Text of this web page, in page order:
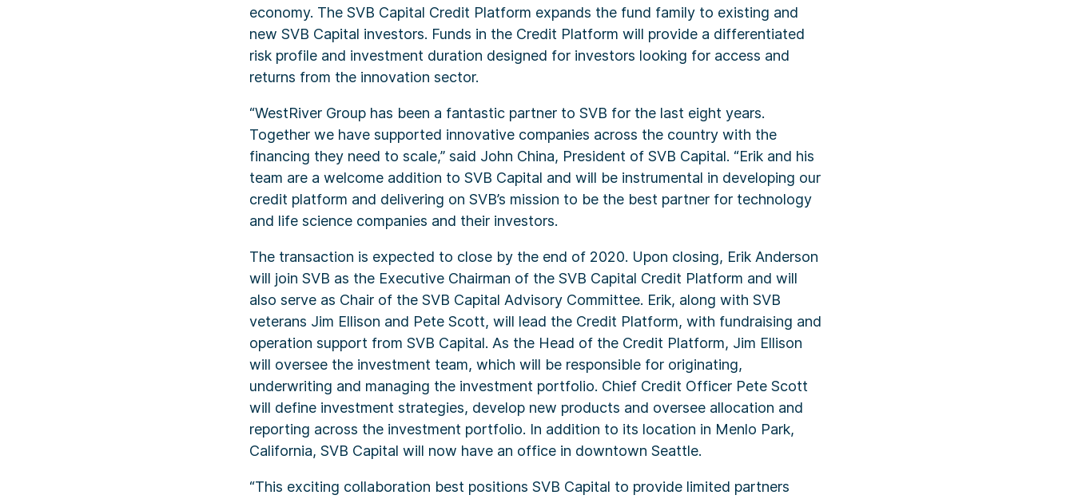
economy. The SVB Capital Credit Platform expands the fund family to existing and
new SVB Capital investors. Funds in the Credit Platform will provide a differentiated
risk profile and investment duration designed for investors looking for access and
returns from the innovation sector.
“WestRiver Group has been a fantastic partner to SVB for the last eight years.
Together we have supported innovative companies across the country with the
financing they need to scale,” said John China, President of SVB Capital. “Erik and his
team are a welcome addition to SVB Capital and will be instrumental in developing our
credit platform and delivering on SVB’s mission to be the best partner for technology
and life science companies and their investors.
The transaction is expected to close by the end of 2020. Upon closing, Erik Anderson
will join SVB as the Executive Chairman of the SVB Capital Credit Platform and will
also serve as Chair of the SVB Capital Advisory Committee. Erik, along with SVB
veterans Jim Ellison and Pete Scott, will lead the Credit Platform, with fundraising and
operation support from SVB Capital. As the Head of the Credit Platform, Jim Ellison
will oversee the investment team, which will be responsible for originating,
underwriting and managing the investment portfolio. Chief Credit Officer Pete Scott
will define investment strategies, develop new products and oversee allocation and
reporting across the investment portfolio. In addition to its location in Menlo Park,
California, SVB Capital will now have an office in downtown Seattle.
“This exciting collaboration best positions SVB Capital to provide limited partners